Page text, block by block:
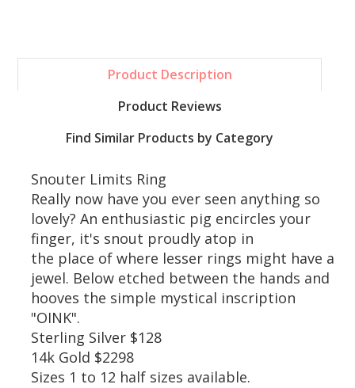
Product Description
Product Reviews
Find Similar Products by Category
Snouter Limits Ring
Really now have you ever seen anything so
lovely? An enthusiastic pig encircles your
finger, it's snout proudly atop in
the place of where lesser rings might have a
jewel. Below etched between the hands and
hooves the simple mystical inscription
"OINK".
Sterling Silver $128
14k Gold $2298
Sizes 1 to 12 half sizes available.